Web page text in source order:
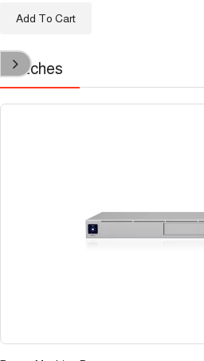
Add To Cart
Switches